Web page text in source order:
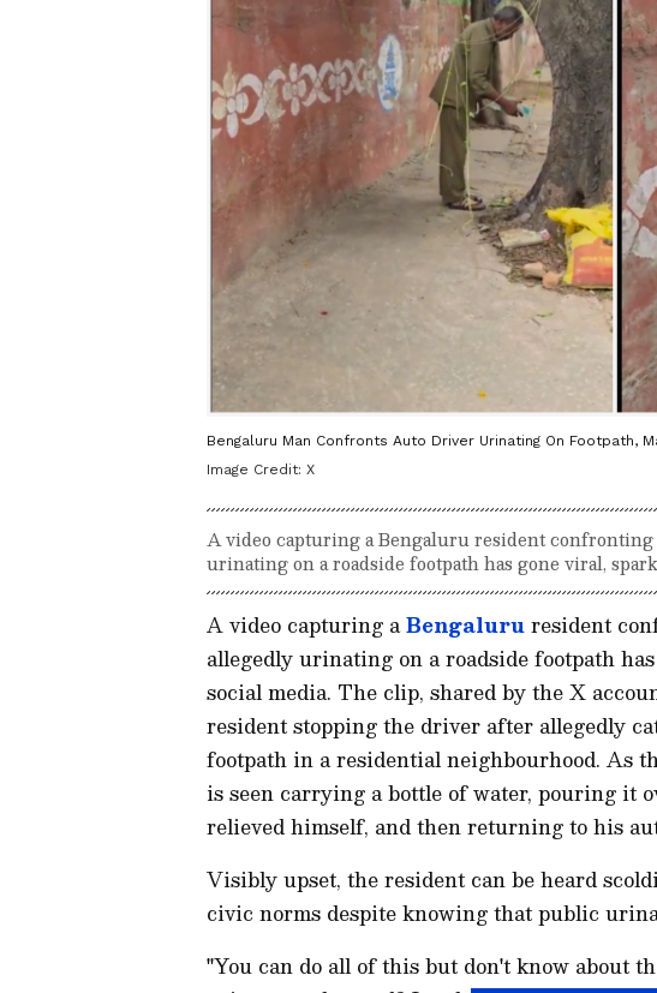
Bengaluru Man Confronts Auto Driver Urinating On Footpath,
Image Credit: X
A video capturing a Bengaluru resident
urinating on a roadside footpath has gone viral,
A video capturing aBengalururesident
allegedly urinating on a roadside footpath
social media. The clip, shared by the X
resident stopping the driver after allegedly
footpath in a residential neighbourhood. As
is seen carrying a bottle of water, pouring it
relieved himself, and then returning to his
Visibly upset, the resident can be heard
civic norms despite knowing that public
"You can do all of this but don't know about